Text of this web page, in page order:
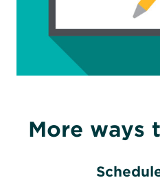
More ways